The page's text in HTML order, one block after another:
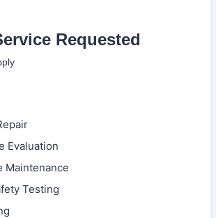
Requested
Evaluation
Maintenance
Testing